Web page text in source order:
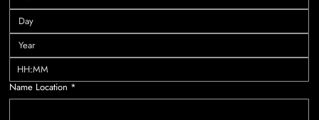
:
Name Location *